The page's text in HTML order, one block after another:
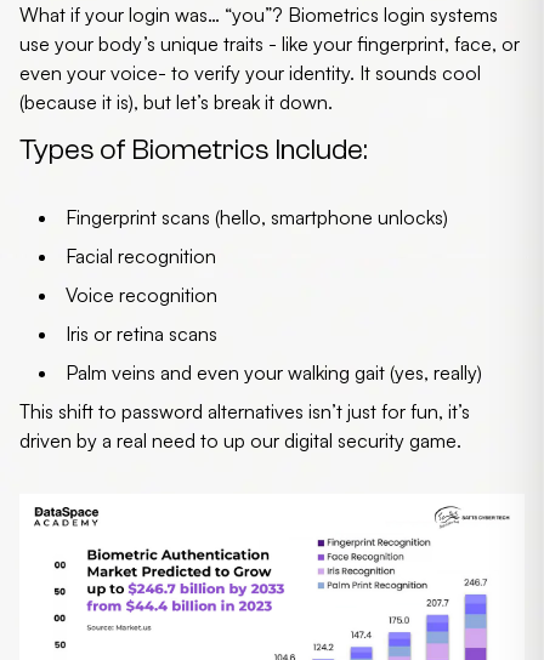
What if your login was… “you”? Biometrics login systems
use your body’s unique traits - like your fingerprint, face, or
even your voice- to verify your identity. It sounds cool
(because it is), but let’s break it down.
Types of Biometrics Include:
Fingerprint scans (hello, smartphone unlocks)
Facial recognition
Voice recognition
Iris or retina scans
Palm veins and even your walking gait (yes, really)
This shift to password alternatives isn’t just for fun, it’s
driven by a real need to up our digital security game.